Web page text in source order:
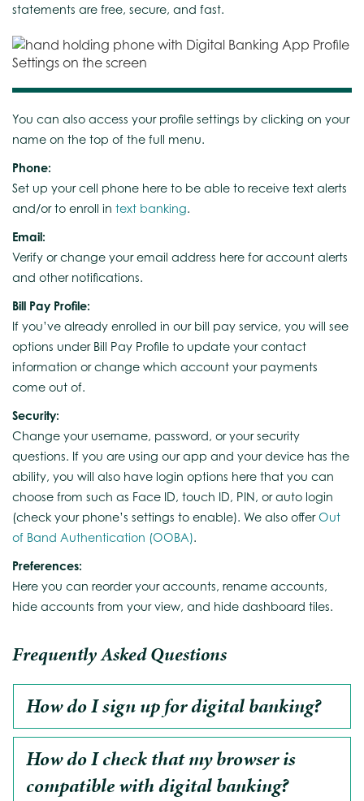
statements are free, secure, and fast.
You can also access your profile settings by clicking on your
name on the top of the full menu.
Phone:
Set up your cell phone here to be able to receive text alerts
and/or to enroll in text banking.
Email:
Verify or change your email address here for account alerts
and other notifications.
Bill Pay Profile:
If you’ve already enrolled in our bill pay service, you will see
options under Bill Pay Profile to update your contact
information or change which account your payments
come out of.
Security:
Change your username, password, or your security
questions. If you are using our app and your device has the
ability, you will also have login options here that you can
choose from such as Face ID, touch ID, PIN, or auto login
(check your phone’s settings to enable). We also offerOut
of Band Authentication (OOBA).
Preferences:
Here you can reorder your accounts, rename accounts,
hide accounts from your view, and hide dashboard tiles.
Frequently Asked Questions
How do I sign up for digital banking?
How do I check that my browser is
compatible with digital banking?